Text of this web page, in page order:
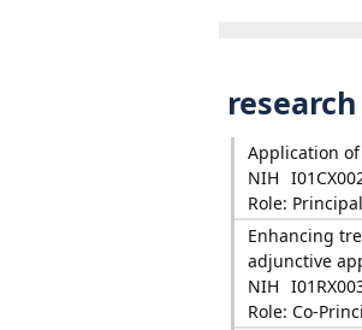
Application
NIH
Role:
Enhancing
adjunctive
NIH
Role: Co-